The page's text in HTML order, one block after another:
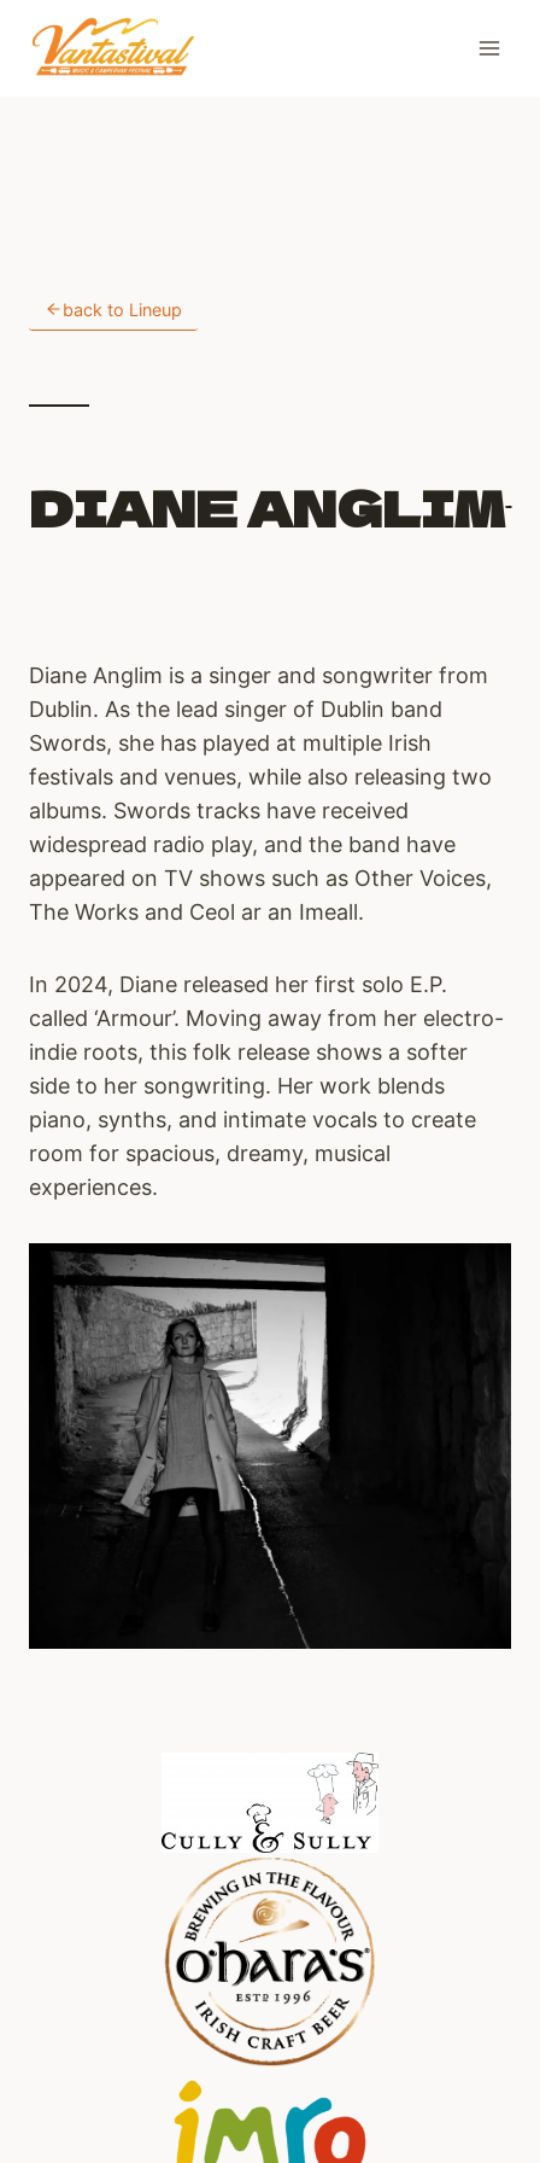
content
back to Lineup
DIANE ANGLIM
Diane Anglim is a singer and songwriter from
Dublin. As the lead singer of Dublin band
Swords, she has played at multiple Irish
festivals and venues, while also releasing two
albums. Swords tracks have received
widespread radio play, and the band have
appeared on TV shows such as Other Voices,
The Works and Ceol ar an Imeall.
In 2024, Diane released her first solo E.P.
called ‘Armour’. Moving away from her electro-
indie roots, this folk release shows a softer
side to her songwriting. Her work blends
piano, synths, and intimate vocals to create
room for spacious, dreamy, musical
experiences.